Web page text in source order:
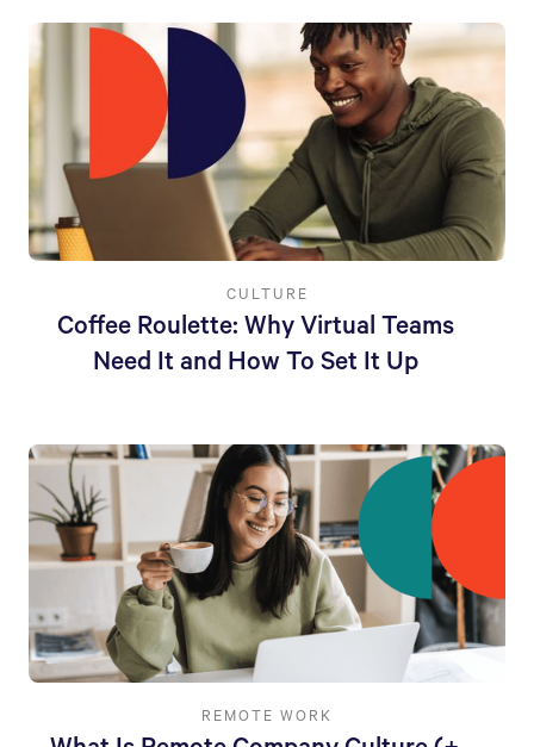
CULTURE
Coffee Roulette: Why Virtual Teams
Need It and How To Set It Up
REMOTE WORK